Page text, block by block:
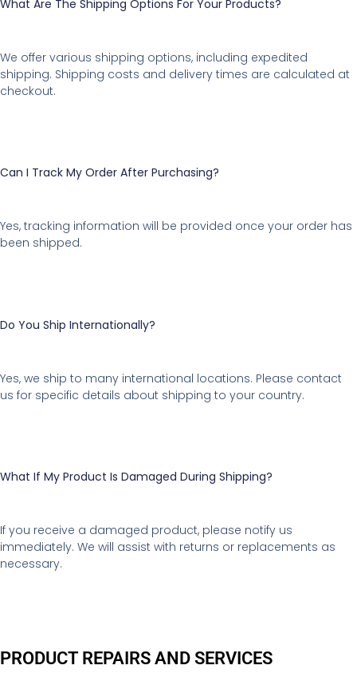
What Are The Shipping Options For Your Products?
We offer various shipping options, including expedited
shipping. Shipping costs and delivery times are calculated at
checkout.
Can I Track My Order After Purchasing?
Yes, tracking information will be provided once your order has
been shipped.
Do You Ship Internationally?
Yes, we ship to many international locations. Please contact
us for specific details about shipping to your country.
What If My Product Is Damaged During Shipping?
If you receive a damaged product, please notify us
immediately. We will assist with returns or replacements as
necessary.
PRODUCT REPAIRS AND SERVICES